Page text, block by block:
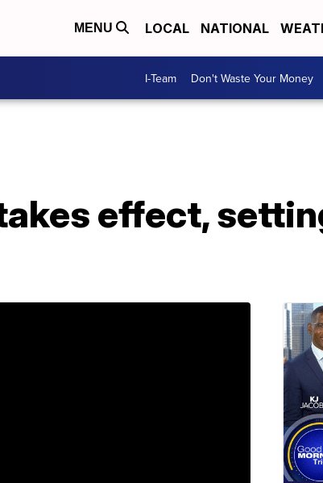
MENU LOCAL NATIONAL
I-Team Don't Waste Your Money
effect,